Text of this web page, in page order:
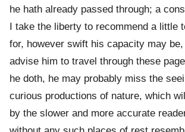
he hath already passed through; a
I take the liberty to recommend a little
for, however swift his capacity may
advise him to travel through these
he doth, he may probably miss the
curious productions of nature, which
by the slower and more accurate